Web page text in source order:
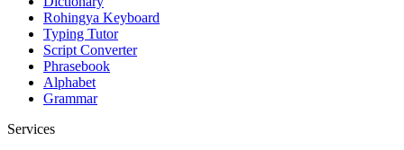
Rohingya Keyboard
Typing Tutor
Script Converter
Phrasebook
Alphabet
Grammar
Services